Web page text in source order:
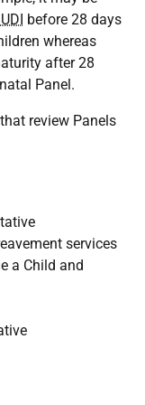
before 28 days
whereas
after 28
Panel.
review Panels
services
a Child and